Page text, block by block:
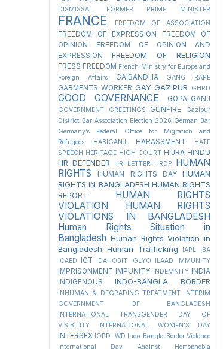
DISMISSAL
FORMER PRIME MINISTER
FRANCE FREEDOM OF ASSOCIATION
FREEDOM OF EXPRESSION
FREEDOM OF
OPINION
FREEDOM OF OPINION AND
EXPRESSION
FREEDOM OF RELIGION
FRESS FREEDOM French Ministry for Europe and
Foreign Affairs
GAIBANDHA GANG RAPE
GARMENTS WORKER GAY GAZIPUR GHRD
GOOD GOVERNANCE GOPALGANJ
GOVERNMENT GREETINGS GUNFIRE
Gazipur
District Bar Association Election 2026 German Bar
Germany’s Federal Office for Migration and
Refugees
HABIGANJ HARASSMENT
HATE
SPEECH HERITAGE HIGH COURT HIJRA HINDU
HR DEFENDER HR LETTER HRDP
HUMAN
RIGHTS
HUMAN RIGHTS DAY
HUMAN
RIGHTS IN BANGLADESH HUMAN RIGHTS
REPORT
HUMAN RIGHTS
VIOLATION
HUMAN RIGHTS
VIOLATIONS IN BANGLADESH
Human Rights Situation in
Bangladesh Human Rights Violation in
Bangladesh Human Trafficking IAPL
IBA
ICAED
ICT IDAHOBIT IGLYO ILAAD IMMUNITY
IMPRISONMENT IMPUNITY INDEMNITY
INDIA
INDIGENOUS
INDO-BANGLA BORDER
INHUMAN & DEGRADING TREATMENT INTERIM
GOVERNMENT OF BANGLADESH
INTERNATIONAL TRANSGENDER DAY OF
VISIBILITY
INTERNATIONAL WOMEN'S DAY
INTERSEX IOPD IWD Indo-Bangla Border Violence
International Day Against Homophobia